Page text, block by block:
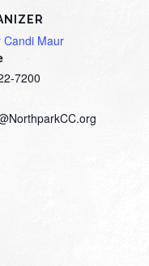
Candi Maur
7200